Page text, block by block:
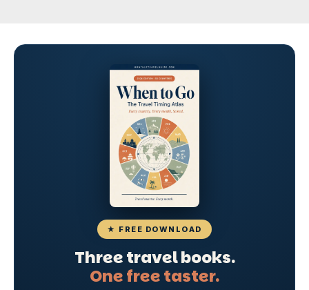
★ FREE DOWNLOAD
Three travel books.
One free taster.